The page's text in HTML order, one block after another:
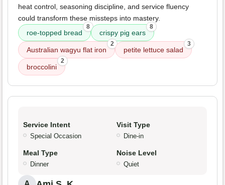
heat control, seasoning discipline, and service fluency
could transform these missteps into mastery.
roe-topped bread
8
crispy pig ears
8
Australian wagyu flat iron
2
petite lettuce salad
3
broccolini
2
Service Intent
Special Occasion
Visit Type
Dine-in
Meal Type
Dinner
Noise Level
Quiet